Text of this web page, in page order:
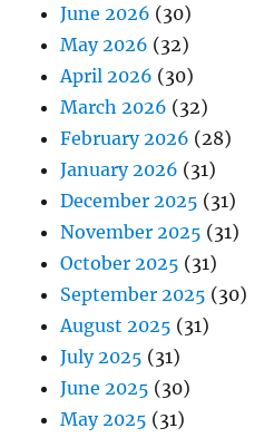
June 2026 (30)
May 2026 (32)
April 2026 (30)
March 2026 (32)
February 2026 (28)
January 2026 (31)
December 2025 (31)
November 2025 (31)
October 2025 (31)
September 2025 (30)
August 2025 (31)
July 2025 (31)
June 2025 (30)
May 2025 (31)